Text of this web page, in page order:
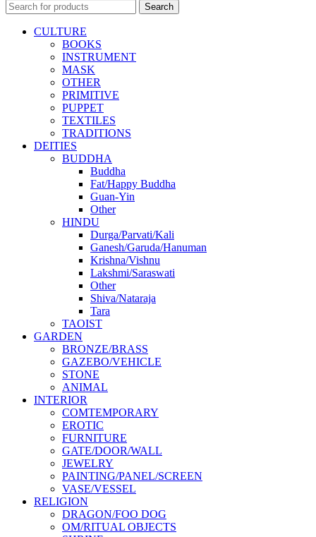
Search
CULTURE
BOOKS
INSTRUMENT
MASK
OTHER
PRIMITIVE
PUPPET
TEXTILES
TRADITIONS
DEITIES
BUDDHA
Buddha
Fat/Happy Buddha
Guan-Yin
Other
HINDU
Durga/Parvati/Kali
Ganesh/Garuda/Hanuman
Krishna/Vishnu
Lakshmi/Saraswati
Other
Shiva/Nataraja
Tara
TAOIST
GARDEN
BRONZE/BRASS
GAZEBO/VEHICLE
STONE
ANIMAL
INTERIOR
COMTEMPORARY
EROTIC
FURNITURE
GATE/DOOR/WALL
JEWELRY
PAINTING/PANEL/SCREEN
VASE/VESSEL
RELIGION
DRAGON/FOO DOG
OM/RITUAL OBJECTS